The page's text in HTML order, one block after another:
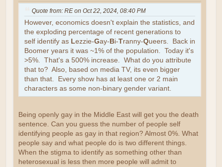
Quote from: RE on Oct 22, 2024, 08:40 PM
However, economics doesn't explain the statistics, and
the exploding percentage of recent generations to
self identify as Lezzie-Gay- Bi-Tranny-Queers. Back in
Boomer years it was ~1% of the population. Today it's
>5%. That's a 500% increase. What do you attribute
that to? Also, based on media TV, its even bigger
than that. Every show has at least one or 2 main
characters as some non-binary gender variant.
Being openly gay in the Middle East will get you the death
sentence. Can you guess the number of people self
identifying people as gay in that region? Almost 0%. What
people say and what people do is two different things.
When the stigma to identify as something other than
heterosexual is less then more people will admit to